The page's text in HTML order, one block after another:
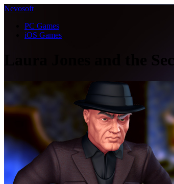
Nevosoft
PC Games
iOS Games
Laura Jones and the